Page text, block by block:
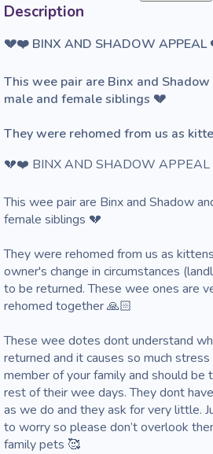
Description
💔❤️ BINX AND SHADOW
This wee pair are Binx and
male and female siblings 💔
They were rehomed from us as
💔❤️ BINX AND SHADOW
This wee pair are Binx and Shadow
female siblings 💔
They were rehomed from us as
owner's change in circumstances
to be returned. These wee ones are
rehomed together 🙏🏻
These wee dotes dont understand
returned and it causes so much
member of your family and should be
rest of their wee days. They dont
as we do and they ask for very little.
to worry so please don’t overlook
family pets 🥰